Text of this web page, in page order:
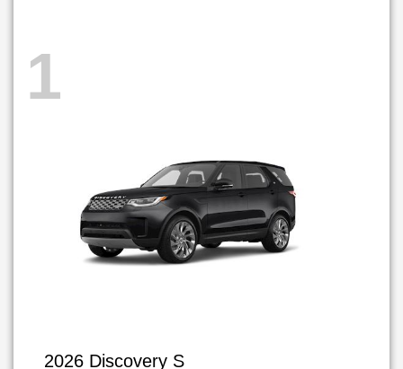
1
2026 Discovery S